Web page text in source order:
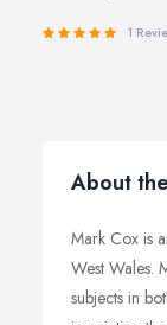
1
About
Mark Cox is
West Wales.
subjects in